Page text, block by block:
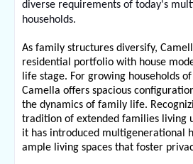
diverse requirements of today's
households.
As family structures diversify,
residential portfolio with house
life stage. For growing households
Camella offers spacious
the dynamics of family life.
tradition of extended families living
it has introduced multigenerational
ample living spaces that foster